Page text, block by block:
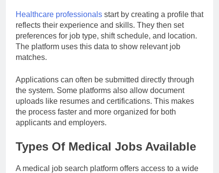
Healthcare professionals start by creating a profile that
reflects their experience and skills. They then set
preferences for job type, shift schedule, and location.
The platform uses this data to show relevant job
matches.
Applications can often be submitted directly through
the system. Some platforms also allow document
uploads like resumes and certifications. This makes
the process faster and more organized for both
applicants and employers.
Types Of Medical Jobs Available
A medical job search platform offers access to a wide